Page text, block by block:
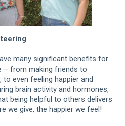
many significant benefits for
– from making friends to
to even feeling happier and
brain activity and hormones,
being helpful to others delivers
we give, the happier we feel!